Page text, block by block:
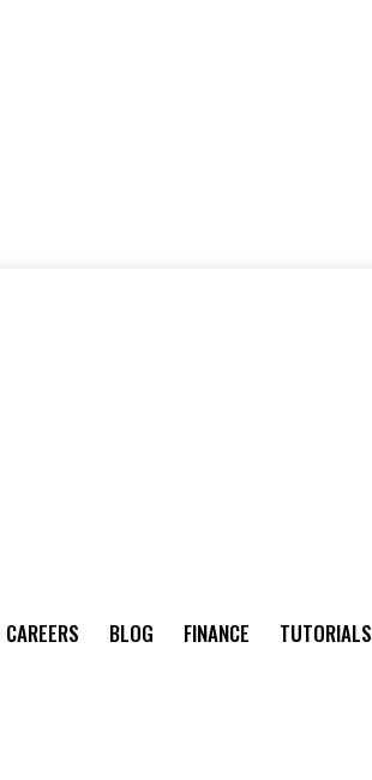
CAREERS BLOG FINANCE TUTORIALS